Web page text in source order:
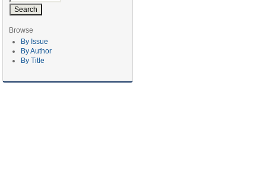
Browse
By Issue
By Author
By Title